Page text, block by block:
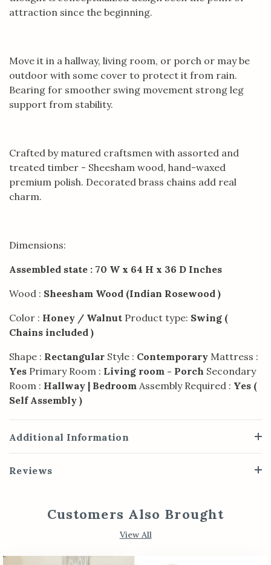
attraction since the beginning.
Move it in a hallway, living room, or porch or may be
outdoor with some cover to protect it from rain.
Bearing for smoother swing movement strong leg
support from stability.
Crafted by matured craftsmen with assorted and
treated timber - Sheesham wood, hand-waxed
premium polish. Decorated brass chains add real
charm.
Dimensions:
Assembled state : 70 W x 64 H x 36 D Inches
Wood : Sheesham Wood (Indian Rosewood )
Color : Honey / Walnut Product type: Swing (
Chains included )
Shape : Rectangular Style : Contemporary Mattress :
Yes Primary Room : Living room - Porch Secondary
Room : Hallway | Bedroom Assembly Required : Yes (
Self Assembly )
Additional Information
Reviews
Customers Also Brought
View All